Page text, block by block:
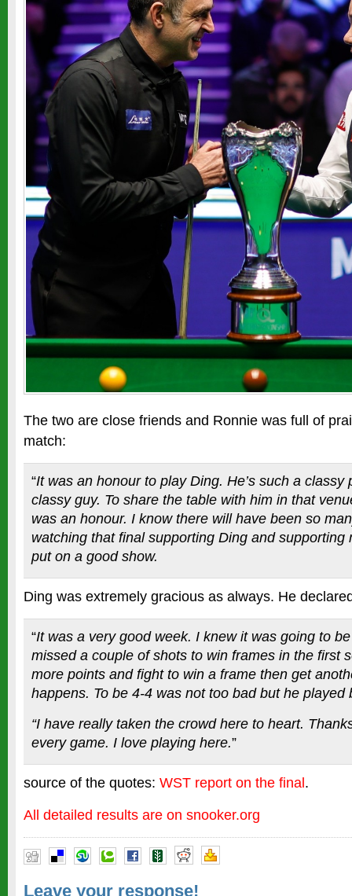
The two are close friends and Ronnie was full of
match:
“It was an honour to play Ding. He’s such a classy
classy guy. To share the table with him in that
was an honour. I know there will have been so
watching that final supporting Ding and supporting
put on a good show.
Ding was extremely gracious as always. He
“It was a very good week. I knew it was going to
missed a couple of shots to win frames in the first
more points and fight to win a frame then get
happens. To be 4-4 was not too bad but he played
“I have really taken the crowd here to heart.
every game. I love playing here.”
source of the quotes: WST report on the final .
All detailed results are on snooker.org
Leave your response!